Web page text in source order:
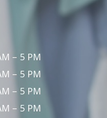
– 5 PM
– 5 PM
– 5 PM
– 5 PM